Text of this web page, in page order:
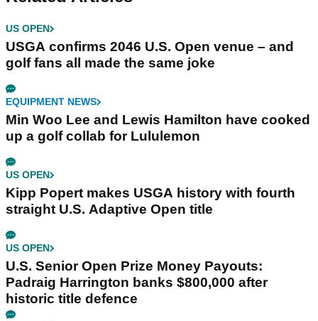
US OPEN
USGA confirms 2046 U.S. Open venue – and
golf fans all made the same joke
EQUIPMENT NEWS
Min Woo Lee and Lewis Hamilton have cooked
up a golf collab for Lululemon
US OPEN
Kipp Popert makes USGA history with fourth
straight U.S. Adaptive Open title
US OPEN
U.S. Senior Open Prize Money Payouts:
Padraig Harrington banks $800,000 after
historic title defence